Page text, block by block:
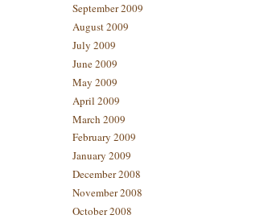
September 2009
August 2009
July 2009
June 2009
May 2009
April 2009
March 2009
February 2009
January 2009
December 2008
November 2008
October 2008